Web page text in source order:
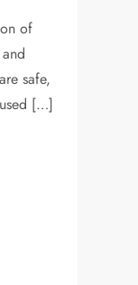
of
safe,
[…]